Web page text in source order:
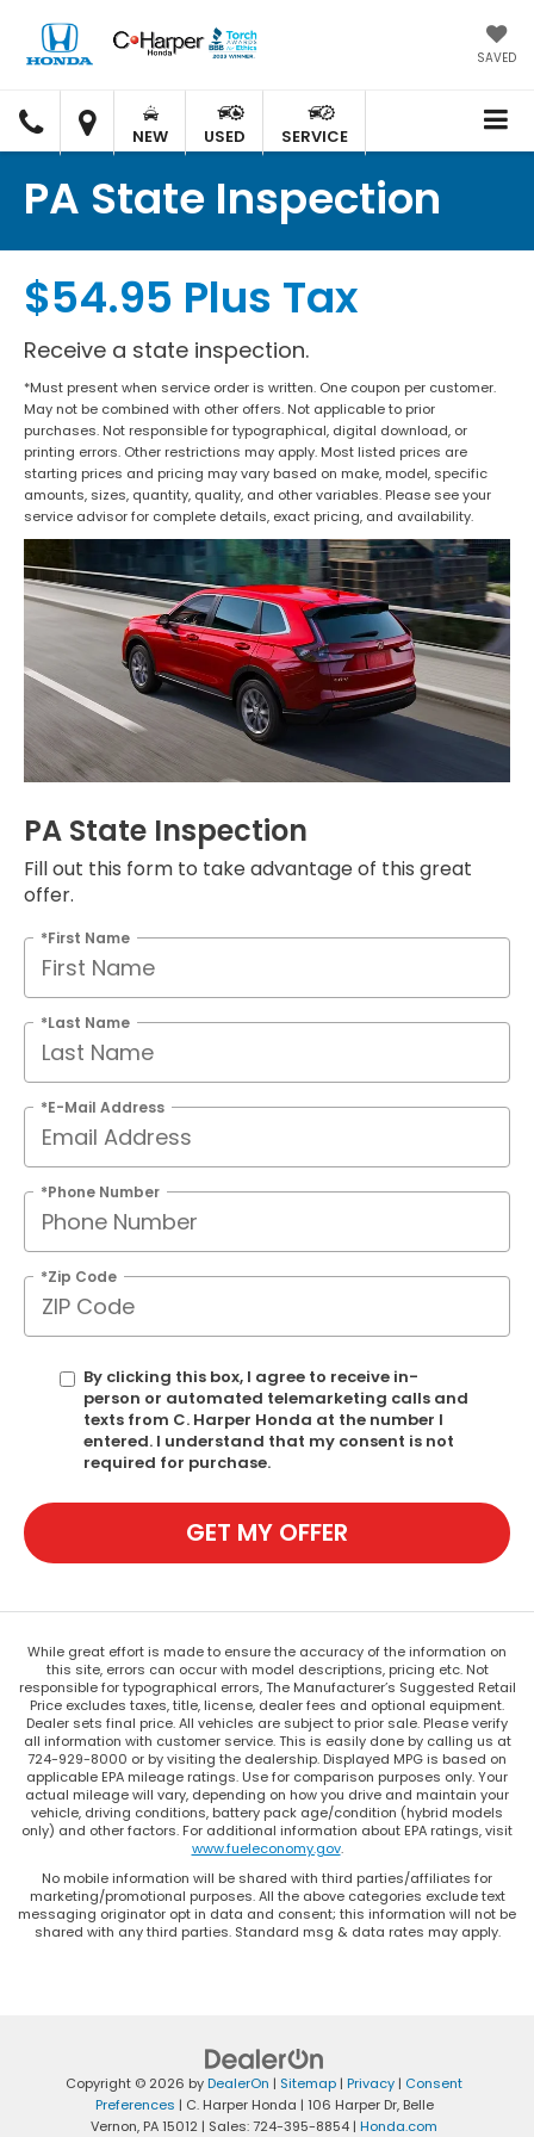
SAVED
C.
HARPER
HONDA
C.
HARPER
HONDA
NEW USED SERVICE
PA State Inspection
$54.95 Plus Tax
Receive a state inspection.
*Must present when service order is written. One coupon per customer.
May not be combined with other offers. Not applicable to prior
purchases. Not responsible for typographical, digital download, or
printing errors. Other restrictions may apply. Most listed prices are
starting prices and pricing may vary based on make, model, specific
amounts, sizes, quantity, quality, and other variables. Please see your
service advisor for complete details, exact pricing, and availability.
PA State Inspection
Fill out this form to take advantage of this great
offer.
*First Name
*Last Name
*E-Mail Address
*Phone Number
*Zip Code
By clicking this box, I agree to receive in-
person or automated telemarketing calls and
texts from C. Harper Honda at the number I
entered. I understand that my consent is not
required for purchase.
GET MY OFFER
While great effort is made to ensure the accuracy of the information on
this site, errors can occur with model descriptions, pricing etc. Not
responsible for typographical errors, The Manufacturer’s Suggested Retail
Price excludes taxes, title, license, dealer fees and optional equipment.
Dealer sets final price. All vehicles are subject to prior sale. Please verify
all information with customer service. This is easily done by calling us at
724-929-8000 or by visiting the dealership. Displayed MPG is based on
applicable EPA mileage ratings. Use for comparison purposes only. Your
actual mileage will vary, depending on how you drive and maintain your
vehicle, driving conditions, battery pack age/condition (hybrid models
only) and other factors. For additional information about EPA ratings, visit
www.fueleconomy.gov.
No mobile information will be shared with third parties/affiliates for
marketing/promotional purposes. All the above categories exclude text
messaging originator opt in data and consent; this information will not be
shared with any third parties. Standard msg & data rates may apply.
Copyright © 2026 byDealerOn | Sitemap | Privacy | Consent
Preferences | C. Harper Honda | 106 Harper Dr,Belle
Vernon, PA15012 | Sales:724-395-8854 | Honda.com